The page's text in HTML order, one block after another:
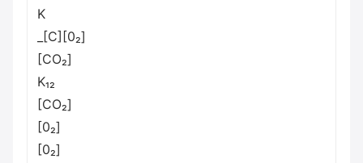
K
_[C][0₂]
[CO₂]
K₁₂
[CO₂]
[0₂]
[0₂]